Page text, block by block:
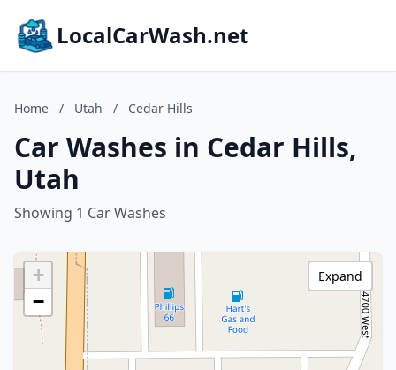
LocalCarWash.net
Home / Utah / Cedar Hills
Car Washes in Cedar Hills,
Utah
Showing 1 Car Washes
+
−
Expand